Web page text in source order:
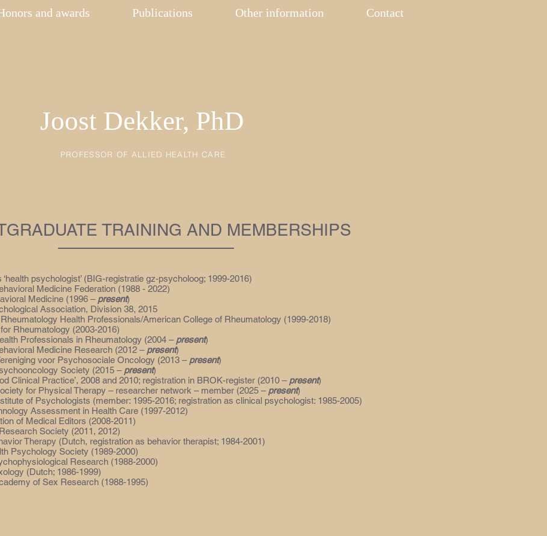
PROFESSOR OF ALLIED HEALTH CARE
Joost Dekker, PhD
and awards Publications Other information Contact
TRAINING AND MEMBERSHIPS
‘health psychologist’ (BIG-registratie gz-psycholoog; 1999-2016)
Medicine Federation (1988 - 2022)
Medicine (1996 – present)
Association, Division 38, 2015
Health Professionals/American College of Rheumatology (1999-2018)
Rheumatology (2003-2016)
Professionals in Rheumatology (2004 – present)
Medicine Research (2012 – present)
voor Psychosociale Oncology (2013 – present)
Society (2015 – present)
Clinical Practice’, 2008 and 2010; registration in BROK-register (2010 – present)
for Physical Therapy – researcher network – member (2025 – present)
of Psychologists (member: 1995-2016; registration as clinical psychologist: 1985-2005)
Assessment in Health Care (1997-2012)
of Medical Editors (2008-2011)
Society (2011, 2012)
Therapy (Dutch, registration as behavior therapist; 1984-2001)
Psychology Society (1989-2000)
Research (1988-2000)
(Dutch; 1986-1999)
of Sex Research (1988-1995)